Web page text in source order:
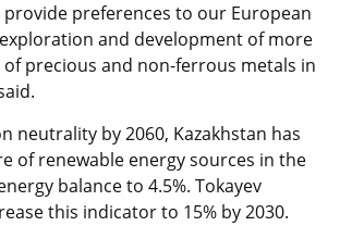
provide preferences to our European
and development of more
precious and non-ferrous metals in
neutrality by 2060, Kazakhstan has
of renewable energy sources in the
balance to 4.5%. Tokayev
this indicator to 15% by 2030.